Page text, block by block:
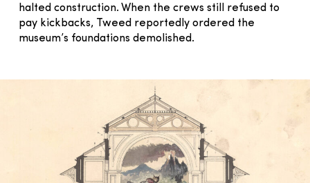
halted construction. When the crews still refused to
pay kickbacks, Tweed reportedly ordered the
museum’s foundations demolished.